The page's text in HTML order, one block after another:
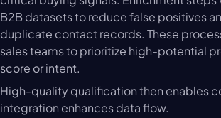
B2B datasets to reduce false positives
duplicate contact records. These
sales teams to prioritize high-potential
score or intent.
High-quality qualification then enables
integration enhances data flow.